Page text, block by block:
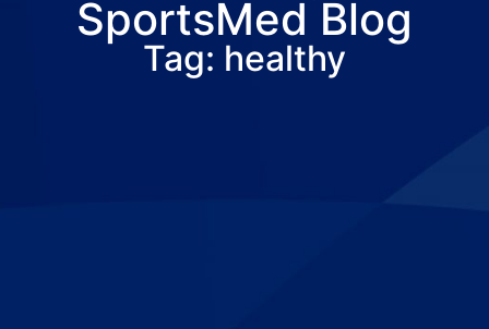
SportsMed Blog
Tag: healthy